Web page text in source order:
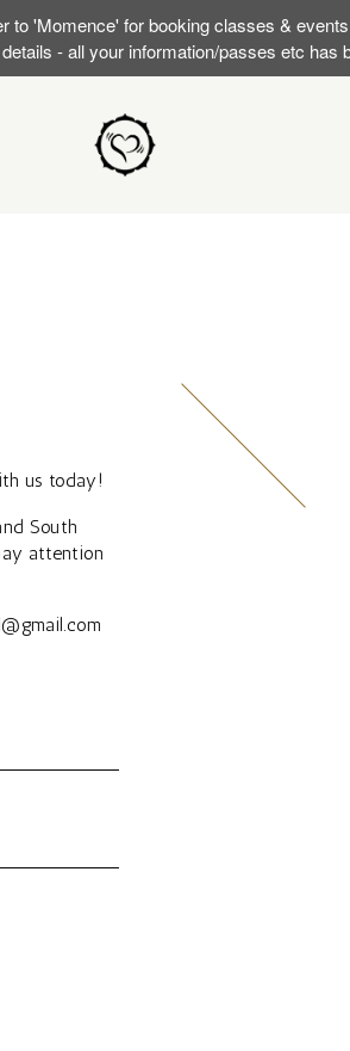
to 'Momence' for booking classes &
- all your information/passes etc has
us today!
South
attention